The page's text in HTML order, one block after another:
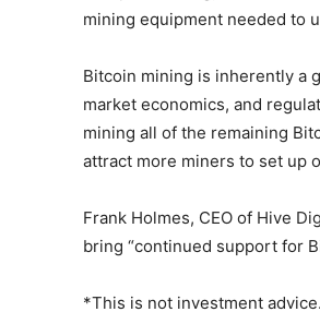
mining equipment needed to
Bitcoin mining is inherently a
market economics, and
mining all of the remaining
attract more miners to set up
Frank Holmes, CEO of Hive
bring “continued support for
*This is not investment advice.